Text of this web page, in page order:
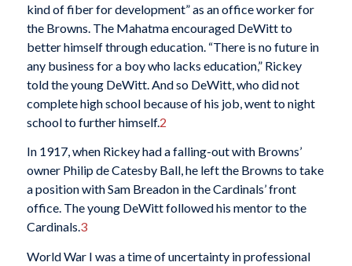
kind of fiber for development” as an office worker for
the Browns. The Mahatma encouraged DeWitt to
better himself through education. “There is no future in
any business for a boy who lacks education,” Rickey
told the young DeWitt. And so DeWitt, who did not
complete high school because of his job, went to night
school to further himself.2
In 1917, when Rickey had a falling-out with Browns’
owner Philip de Catesby Ball, he left the Browns to take
a position with Sam Breadon in the Cardinals’ front
office. The young DeWitt followed his mentor to the
Cardinals.3
World War I was a time of uncertainty in professional